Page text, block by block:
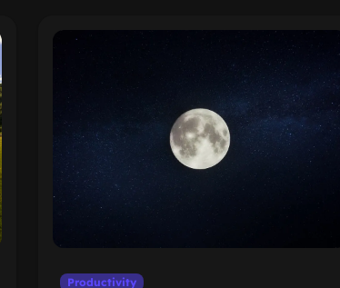
Productivity